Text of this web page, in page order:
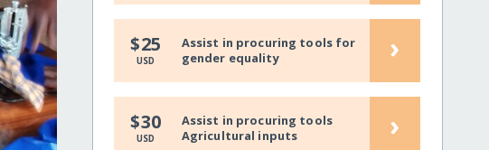
$25
USD
Assist in procuring tools for
gender equality
›
$30
USD
Assist in procuring tools
Agricultural inputs
›